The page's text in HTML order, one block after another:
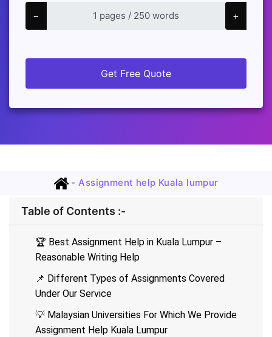
− +
Get Free Quote
- Assignment help Kuala lumpur
Table of Contents :-
🏆 Best Assignment Help in Kuala Lumpur –
Reasonable Writing Help
📌 Different Types of Assignments Covered
Under Our Service
💡 Malaysian Universities For Which We Provide
Assignment Help Kuala Lumpur